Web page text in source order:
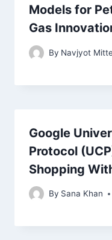
Models for
Gas
By Navjyot
Google
Protocol
Shopping
By Sana Khan